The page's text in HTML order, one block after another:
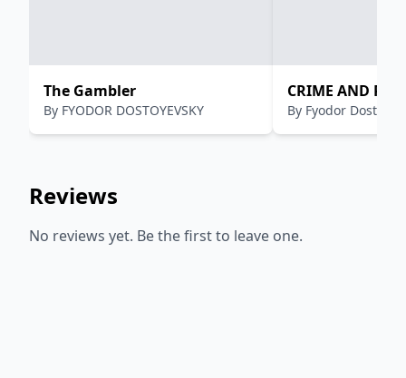
The Gambler
By FYODOR DOSTOYEVSKY
CRIME AND
By Fyodor
Reviews
No reviews yet. Be the first to leave one.